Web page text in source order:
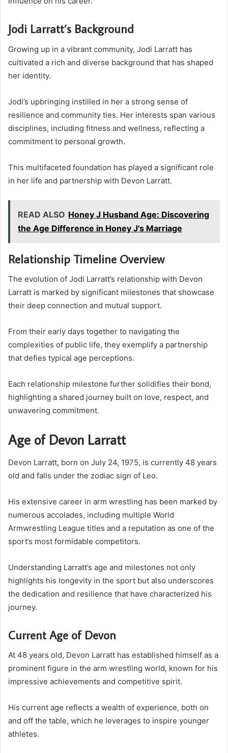
Jodi Larratt’s Background
Growing up in a vibrant community, Jodi Larratt has
cultivated a rich and diverse background that has shaped
her identity.
Jodi’s upbringing instilled in her a strong sense of
resilience and community ties. Her interests span various
disciplines, including fitness and wellness, reflecting a
commitment to personal growth.
This multifaceted foundation has played a significant role
in her life and partnership with Devon Larratt.
READ ALSO Honey J Husband Age: Discovering
the Age Difference in Honey J's Marriage
Relationship Timeline Overview
The evolution of Jodi Larratt’s relationship with Devon
Larratt is marked by significant milestones that showcase
their deep connection and mutual support.
From their early days together to navigating the
complexities of public life, they exemplify a partnership
that defies typical age perceptions.
Each relationship milestone further solidifies their bond,
highlighting a shared journey built on love, respect, and
unwavering commitment.
Age of Devon Larratt
Devon Larratt, born on July 24, 1975, is currently 48 years
old and falls under the zodiac sign of Leo.
His extensive career in arm wrestling has been marked by
numerous accolades, including multiple World
Armwrestling League titles and a reputation as one of the
sport’s most formidable competitors.
Understanding Larratt’s age and milestones not only
highlights his longevity in the sport but also underscores
the dedication and resilience that have characterized his
journey.
Current Age of Devon
At 48 years old, Devon Larratt has established himself as a
prominent figure in the arm wrestling world, known for his
impressive achievements and competitive spirit.
His current age reflects a wealth of experience, both on
and off the table, which he leverages to inspire younger
athletes.